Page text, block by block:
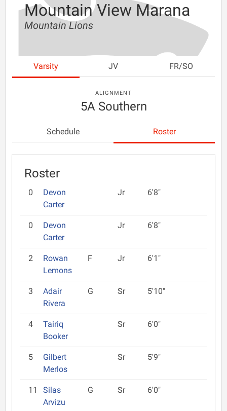
Mountain View Marana
Mountain Lions
Varsity JV FR/SO
ALIGNMENT
5A Southern
Schedule Roster
Roster
0
Devon
Carter
Jr 6'8"
0
Devon
Carter
Jr 6'8"
2
Rowan
Lemons
F Jr 6'1"
3
Adair
Rivera
G Sr 5'10"
4
Tairiq
Booker
Sr 6'0"
5
Gilbert
Merlos
Sr 5'9"
11
Silas
Arvizu
G Sr 6'0"